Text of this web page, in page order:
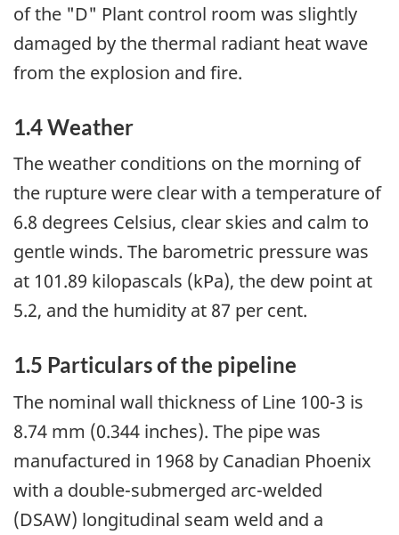
of the "D" Plant control room was slightly
damaged by the thermal radiant heat wave
from the explosion and fire.
1.4 Weather
The weather conditions on the morning of
the rupture were clear with a temperature of
6.8 degrees Celsius, clear skies and calm to
gentle winds. The barometric pressure was
at 101.89 kilopascals (kPa), the dew point at
5.2, and the humidity at 87 per cent.
1.5 Particulars of the pipeline
The nominal wall thickness of Line 100-3 is
8.74 mm (0.344 inches). The pipe was
manufactured in 1968 by Canadian Phoenix
with a double-submerged arc-welded
(DSAW) longitudinal seam weld and a